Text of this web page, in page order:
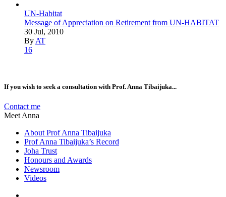
UN-Habitat
Message of Appreciation on Retirement from UN-HABITAT
30 Jul, 2010
By AT
16
If you wish to seek a consultation with Prof. Anna Tibaijuka...
Contact me
Meet Anna
About Prof Anna Tibaijuka
Prof Anna Tibaijuka’s Record
Joha Trust
Honours and Awards
Newsroom
Videos